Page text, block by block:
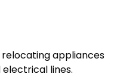
relocating appliances
lines.